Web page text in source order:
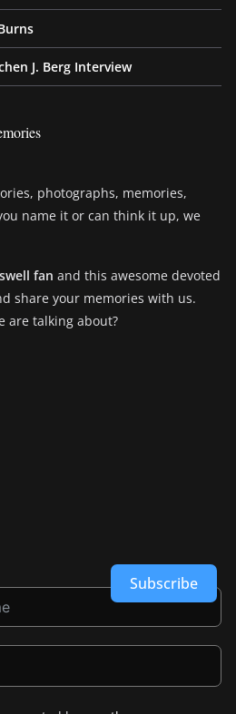
J. Berg Interview
photographs, memories,
name it or can think it up, we
fan and this awesome devoted
share your memories with us.
are talking about?
Subscribe